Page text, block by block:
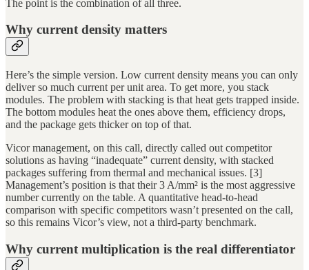
The point is the combination of all three.
Why current density matters
Here’s the simple version. Low current density means you can only
deliver so much current per unit area. To get more, you stack
modules. The problem with stacking is that heat gets trapped inside.
The bottom modules heat the ones above them, efficiency drops,
and the package gets thicker on top of that.
Vicor management, on this call, directly called out competitor
solutions as having “inadequate” current density, with stacked
packages suffering from thermal and mechanical issues. [3]
Management’s position is that their 3 A/mm² is the most aggressive
number currently on the table. A quantitative head-to-head
comparison with specific competitors wasn’t presented on the call,
so this remains Vicor’s view, not a third-party benchmark.
Why current multiplication is the real differentiator